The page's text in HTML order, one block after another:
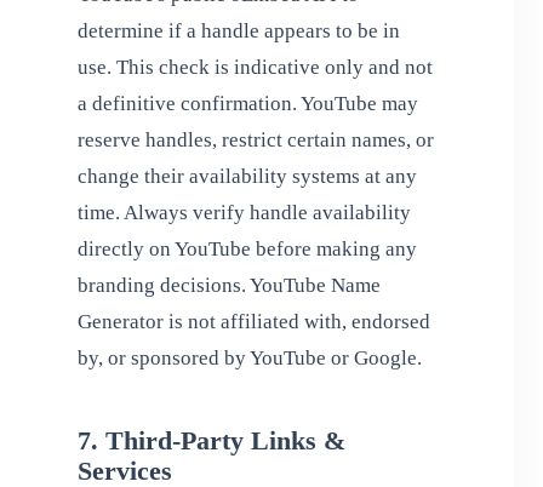
determine if a handle appears to be in
use. This check is indicative only and not
a definitive confirmation. YouTube may
reserve handles, restrict certain names, or
change their availability systems at any
time. Always verify handle availability
directly on YouTube before making any
branding decisions. YouTube Name
Generator is not affiliated with, endorsed
by, or sponsored by YouTube or Google.
7. Third-Party Links &
Services